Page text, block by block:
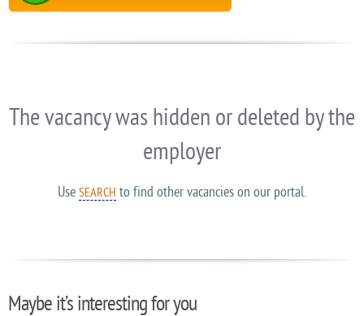
The vacancy was hidden or deleted by the
employer
Use SEARCH to find other vacancies on our portal.
Maybe it’s interesting for you